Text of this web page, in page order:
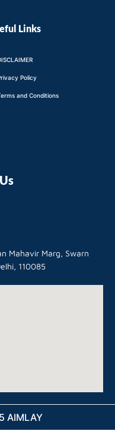
Links
Policy
and Conditions
Mahavir Marg, Swarn
110085
AIMLAY